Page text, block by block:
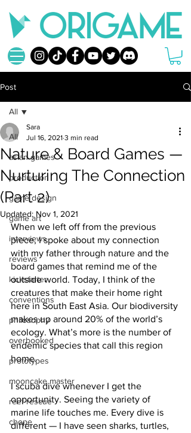
Post
All
asian games
production
game design
game art
interviews
reviews
kickstarter
conventions
philosophy
overbooked
prototypes
mooncake master
reef rescue
chope
All
Nature & Board Games —
Nurturing The Connection
(Part 2)
Sara
Jul 16, 2021 3 min read
Updated: Nov 1, 2021
When we left off from the previous
piece, I spoke about my connection
with my father through nature and the
board games that remind me of the
outside world. Today, I think of the
creatures that make their home right
here in South East Asia. Our biodiversity
makes up around 20% of the world’s
ecology. What’s more is the number of
endemic species that call this region
home.
I scuba dive whenever I get the
opportunity. Seeing the variety of
marine life touches me. Every dive is
different — I have seen sharks, turtles,